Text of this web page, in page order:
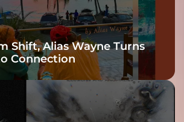
Shift, Alias Wayne Turns
Connection